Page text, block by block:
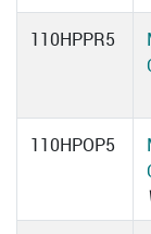
110HPPR5
110HPOP5